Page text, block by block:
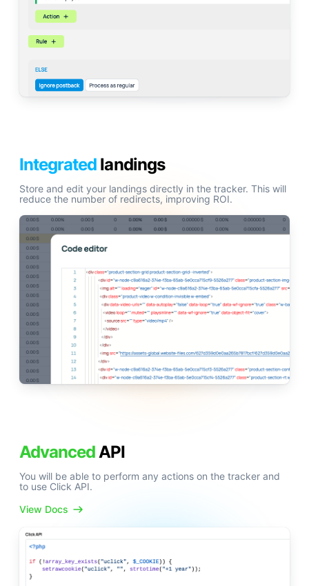
Integrated landings
Store and edit your landings directly in the tracker. This will
reduce the number of redirects, improving ROI.
AdvancedAPI
You will be able to perform any actions on the tracker and
to use Click API.
View Docs